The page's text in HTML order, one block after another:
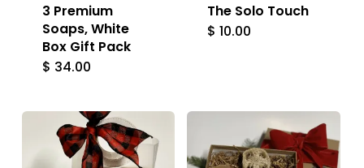
3 Premium
Soaps, White
Box Gift Pack
$ 34.00
The Solo Touch
$ 10.00